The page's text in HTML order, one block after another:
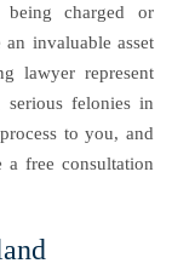
charged or
invaluable asset
lawyer represent
felonies in
to you, and
a free consultation